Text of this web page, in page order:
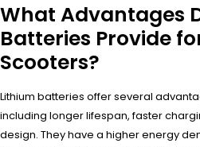
What Advantages
Batteries Provide
Scooters?
Lithium batteries offer several
including longer lifespan, faster
design. They have a higher energy